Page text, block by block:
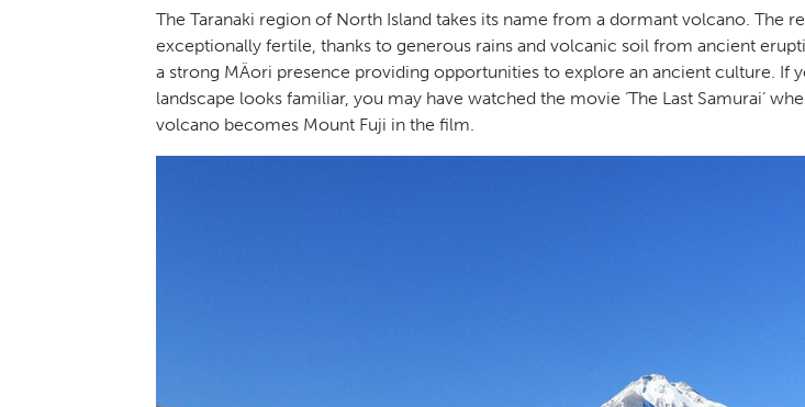
The Taranaki region of North Island takes its name from a dormant volcano. The
exceptionally fertile, thanks to generous rains and volcanic soil from ancient
a strong MÄori presence providing opportunities to explore an ancient culture. If
landscape looks familiar, you may have watched the movie ‘The Last Samurai’
volcano becomes Mount Fuji in the film.